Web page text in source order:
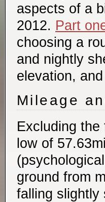
aspects of a
2012. Part
choosing a
and nightly
elevation,
Mileage
Excluding
low of
ground from
falling slightly